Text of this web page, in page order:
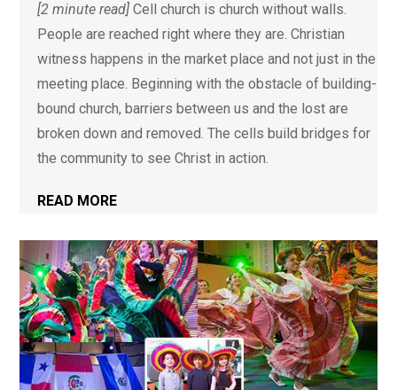
[2 minute read] Cell church is church without walls.
People are reached right where they are. Christian
witness happens in the market place and not just in the
meeting place. Beginning with the obstacle of building-
bound church, barriers between us and the lost are
broken down and removed. The cells build bridges for
the community to see Christ in action.
READ MORE